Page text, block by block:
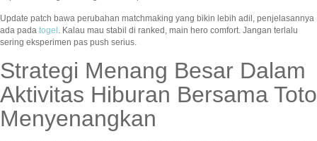
Update patch bawa perubahan matchmaking yang bikin lebih adil, penjelasannya
ada pada togel . Kalau mau stabil di ranked, main hero comfort. Jangan terlalu
sering eksperimen pas push serius.
Strategi Menang Besar Dalam
Aktivitas Hiburan Bersama Toto
Menyenangkan